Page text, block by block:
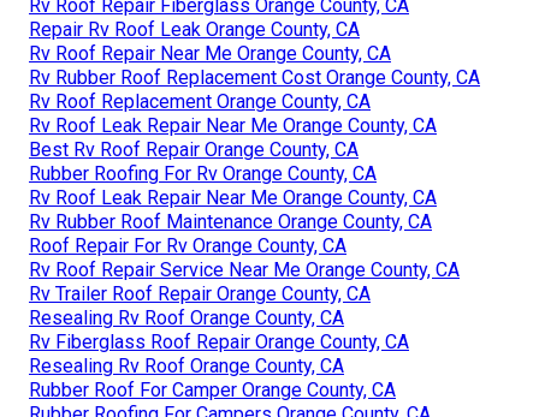
Rv Roof Repair Fiberglass Orange County, CA
Repair Rv Roof Leak Orange County, CA
Rv Roof Repair Near Me Orange County, CA
Rv Rubber Roof Replacement Cost Orange County, CA
Rv Roof Replacement Orange County, CA
Rv Roof Leak Repair Near Me Orange County, CA
Best Rv Roof Repair Orange County, CA
Rubber Roofing For Rv Orange County, CA
Rv Roof Leak Repair Near Me Orange County, CA
Rv Rubber Roof Maintenance Orange County, CA
Roof Repair For Rv Orange County, CA
Rv Roof Repair Service Near Me Orange County, CA
Rv Trailer Roof Repair Orange County, CA
Resealing Rv Roof Orange County, CA
Rv Fiberglass Roof Repair Orange County, CA
Resealing Rv Roof Orange County, CA
Rubber Roof For Camper Orange County, CA